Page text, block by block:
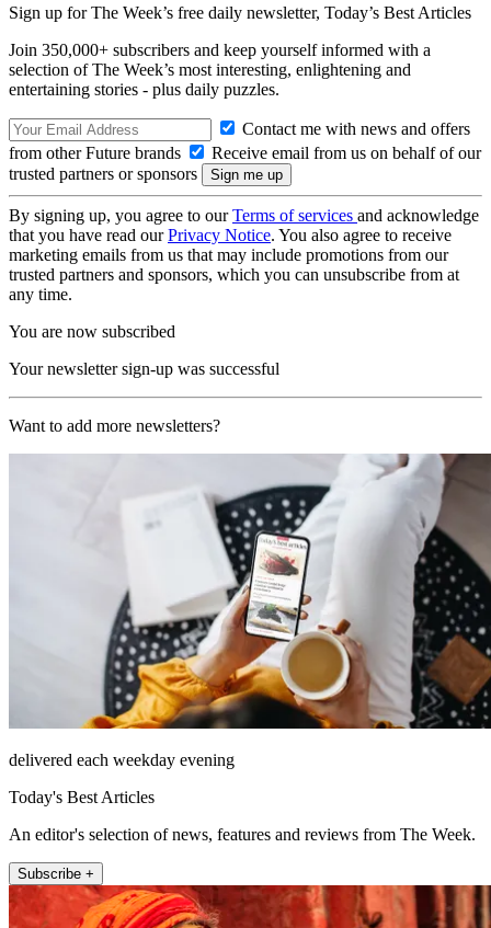
Sign up for The Week’s free daily newsletter, Today’s Best Articles
Join 350,000+ subscribers and keep yourself informed with a
selection of The Week’s most interesting, enlightening and
entertaining stories - plus daily puzzles.
Contact me with news and offers
from other Future brands
Receive email from us on behalf of our
trusted partners or sponsors
By signing up, you agree to ourTerms of services and acknowledge
that you have read ourPrivacy Notice. You also agree to receive
marketing emails from us that may include promotions from our
trusted partners and sponsors, which you can unsubscribe from at
any time.
You are now subscribed
Your newsletter sign-up was successful
Want to add more newsletters?
delivered each weekday evening
Today's Best Articles
An editor's selection of news, features and reviews from The Week.
Subscribe +